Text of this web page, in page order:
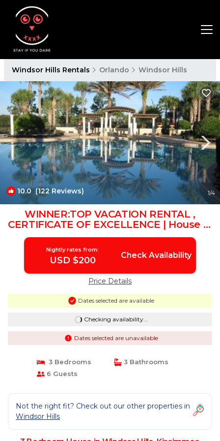
Windsor Hills Rentals Orlando Windsor Hills
10.0(122 Reviews) 1/4
WINNER:TOP VACATION RENTAL ,
CERTIFICATE OF EXCELLENCE | House in
Kissimmee
Nightly rates from:
USD $200 Check Availability
Price Details
Dates selected are available
Checking availability...
Dates selected are unavailable
3 Bedrooms
3 Bathrooms
6 Guests
Not the right fit? Check out our other properties in
Windsor Hills